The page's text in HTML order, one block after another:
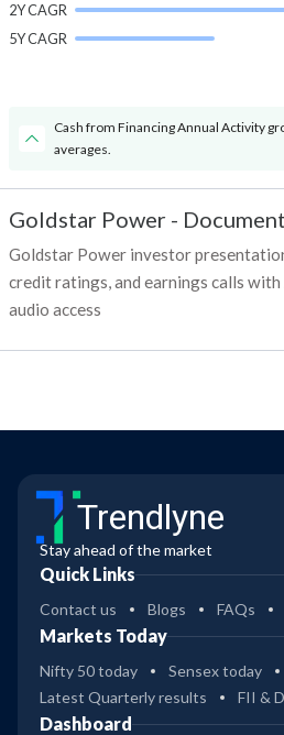
2Y CAGR
5Y CAGR
Cash from Financing Annual Activity
averages.
Goldstar Power -
Goldstar Power investor
credit ratings, and earnings calls with
audio access
Trendlyne
Stay ahead of the market
Quick Links
Contact us Blogs FAQs
Markets Today
Nifty 50 today
Sensex today
Latest Quarterly results
FII &
Dashboard